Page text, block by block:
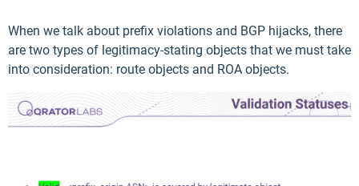
When we talk about prefix violations and BGP hijacks, there
are two types of legitimacy-stating objects that we must take
into consideration: route objects and ROA objects.